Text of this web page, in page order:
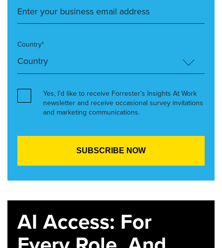
Country*
Yes, I’d like to receive Forrester’s Insights At Work
newsletter and receive occasional survey invitations
and marketing communications.
AI Access: For